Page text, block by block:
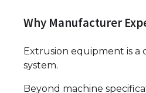
Why Manufacturer
Extrusion equipment is a
system.
Beyond machine